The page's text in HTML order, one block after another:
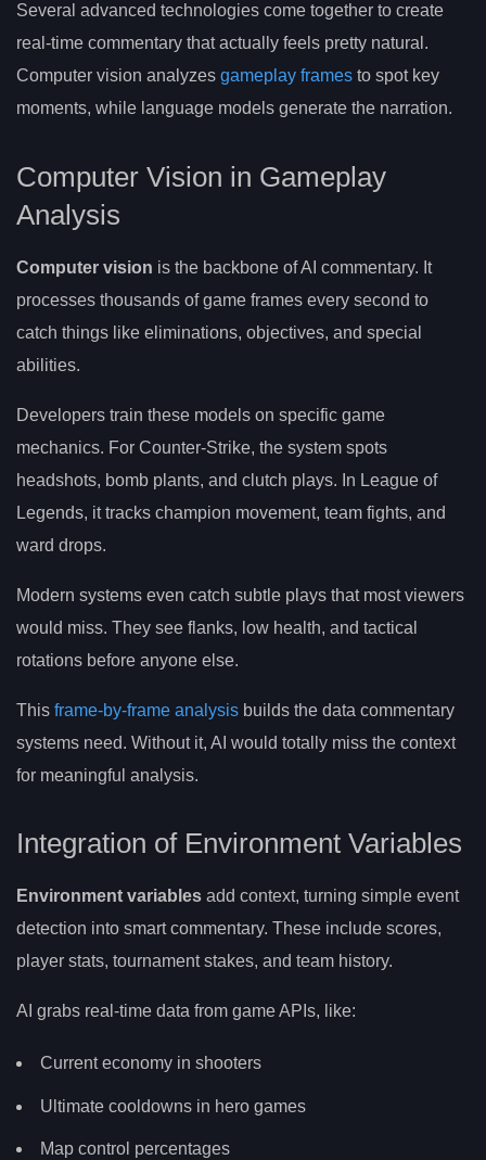
Several advanced technologies come together to create
real-time commentary that actually feels pretty natural.
Computer vision analyzes gameplay frames to spot key
moments, while language models generate the narration.
Computer Vision in Gameplay
Analysis
Computer vision is the backbone of AI commentary. It
processes thousands of game frames every second to
catch things like eliminations, objectives, and special
abilities.
Developers train these models on specific game
mechanics. For Counter-Strike, the system spots
headshots, bomb plants, and clutch plays. In League of
Legends, it tracks champion movement, team fights, and
ward drops.
Modern systems even catch subtle plays that most viewers
would miss. They see flanks, low health, and tactical
rotations before anyone else.
This frame-by-frame analysis builds the data commentary
systems need. Without it, AI would totally miss the context
for meaningful analysis.
Integration of Environment Variables
Environment variables add context, turning simple event
detection into smart commentary. These include scores,
player stats, tournament stakes, and team history.
AI grabs real-time data from game APIs, like:
Current economy in shooters
Ultimate cooldowns in hero games
Map control percentages